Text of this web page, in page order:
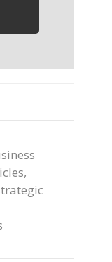
,